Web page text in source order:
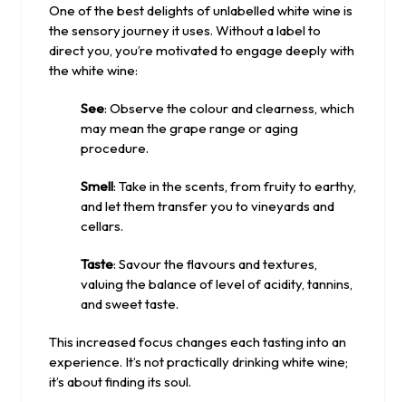
One of the best delights of unlabelled white wine is
the sensory journey it uses. Without a label to
direct you, you’re motivated to engage deeply with
the white wine:
See: Observe the colour and clearness, which
may mean the grape range or aging
procedure.
Smell: Take in the scents, from fruity to earthy,
and let them transfer you to vineyards and
cellars.
Taste: Savour the flavours and textures,
valuing the balance of level of acidity, tannins,
and sweet taste.
This increased focus changes each tasting into an
experience. It’s not practically drinking white wine;
it’s about finding its soul.